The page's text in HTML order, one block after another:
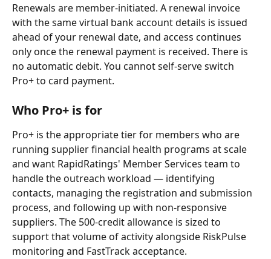
Renewals are member-initiated. A renewal invoice
with the same virtual bank account details is issued
ahead of your renewal date, and access continues
only once the renewal payment is received. There is
no automatic debit. You cannot self-serve switch
Pro+ to card payment.
Who Pro+ is for
Pro+ is the appropriate tier for members who are
running supplier financial health programs at scale
and want RapidRatings' Member Services team to
handle the outreach workload — identifying
contacts, managing the registration and submission
process, and following up with non-responsive
suppliers. The 500-credit allowance is sized to
support that volume of activity alongside RiskPulse
monitoring and FastTrack acceptance.